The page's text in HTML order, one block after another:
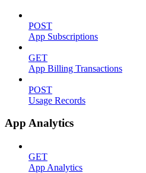
POST
App Subscriptions
GET
App Billing Transactions
POST
Usage Records
App Analytics
GET
App Analytics